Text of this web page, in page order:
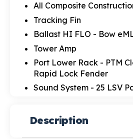
All Composite
Tracking Fin
Ballast HI FLO - Bow
Tower Amp
Port Lower Rack - PTM
Rapid Lock Fender
Sound System - 25 LSV
Description